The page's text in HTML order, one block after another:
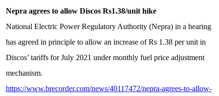
Nepra agrees to allow Discos Rs1.38/unit hike
National Electric Power Regulatory Authority (Nepra) in a hearing
has agreed in principle to allow an increase of Rs 1.38 per unit in
Discos’ tariffs for July 2021 under monthly fuel price adjustment
mechanism.
https://www.brecorder.com/news/40117472/nepra-agrees-to-allow-